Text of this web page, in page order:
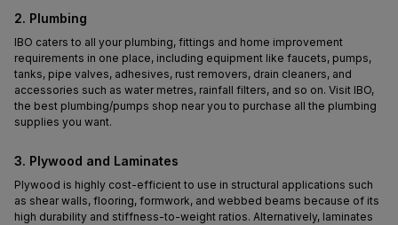
2. Plumbing
IBO caters to all your plumbing, fittings and home improvement
requirements in one place, including equipment like faucets, pumps,
tanks, pipe valves, adhesives, rust removers, drain cleaners, and
accessories such as water metres, rainfall filters, and so on. Visit IBO,
the best plumbing/pumps shop near you to purchase all the plumbing
supplies you want.
3. Plywood and Laminates
Plywood is highly cost-efficient to use in structural applications such
as shear walls, flooring, formwork, and webbed beams because of its
high durability and stiffness-to-weight ratios. Alternatively, laminates